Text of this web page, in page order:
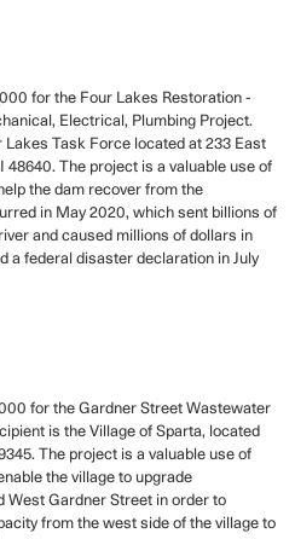
for the Four Lakes Restoration -
Electrical, Plumbing Project.
Task Force located at 233 East
48640. The project is a valuable use of
the dam recover from the
in May 2020, which sent billions of
and caused millions of dollars in
a federal disaster declaration in July
for the Gardner Street Wastewater
is the Village of Sparta, located
The project is a valuable use of
the village to upgrade
West Gardner Street in order to
from the west side of the village to